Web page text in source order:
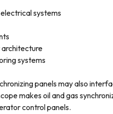
systems
architecture
systems
panels may also
makes oil and gas
control panels.